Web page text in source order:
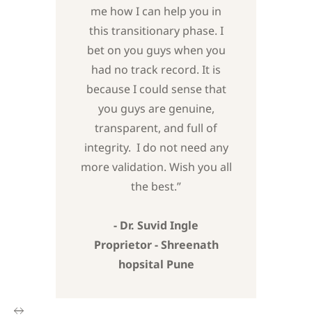
me how I can help you in
this transitionary phase. I
bet on you guys when you
had no track record. It is
because I could sense that
you guys are genuine,
transparent, and full of
integrity. I do not need any
more validation. Wish you all
the best.”
- Dr. Suvid Ingle
Proprietor - Shreenath
hopsital Pune